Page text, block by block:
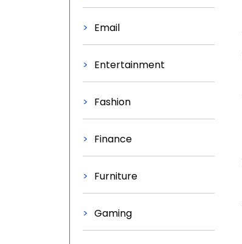
Email
Entertainment
Fashion
Finance
Furniture
Gaming